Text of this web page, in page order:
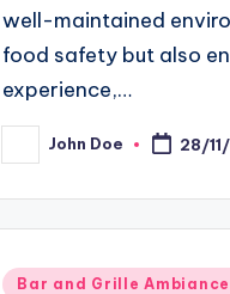
well-maintained
food safety but also
experience,…
Posted
by
John Doe 28/
Posted
Bar and Grille